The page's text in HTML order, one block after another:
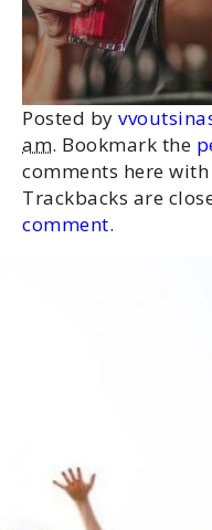
Posted by
am. Bookmark the
comments here
Trackbacks are
comment.